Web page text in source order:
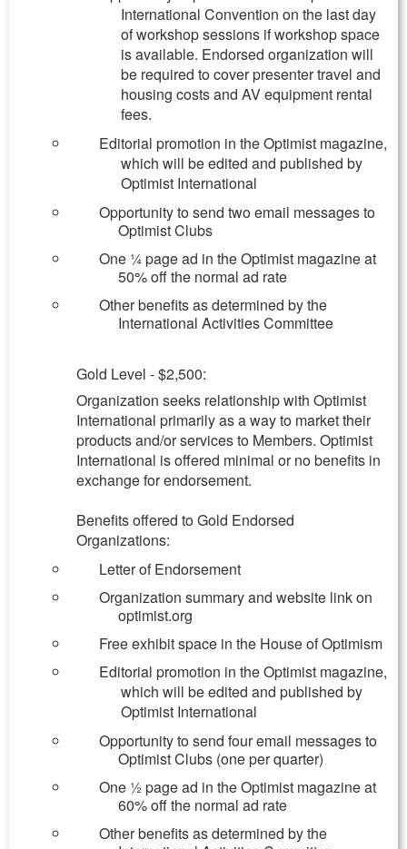
International Convention on the last day
of workshop sessions if workshop space
is available. Endorsed organization will
be required to cover presenter travel and
housing costs and AV equipment rental
fees.
Editorial promotion in the Optimist magazine,
which will be edited and published by
Optimist International
Opportunity to send two email messages to
Optimist Clubs
One ¼ page ad in the Optimist magazine at
50% off the normal ad rate
Other benefits as determined by the
International Activities Committee
Gold Level - $2,500:
Organization seeks relationship with Optimist
International primarily as a way to market their
products and/or services to Members. Optimist
International is offered minimal or no benefits in
exchange for endorsement.
Benefits offered to Gold Endorsed
Organizations:
Letter of Endorsement
Organization summary and website link on
optimist.org
Free exhibit space in the House of Optimism
Editorial promotion in the Optimist magazine,
which will be edited and published by
Optimist International
Opportunity to send four email messages to
Optimist Clubs (one per quarter)
One ½ page ad in the Optimist magazine at
60% off the normal ad rate
Other benefits as determined by the